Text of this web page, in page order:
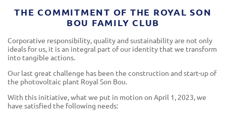
THE COMMITMENT OF THE ROYAL SON
BOU FAMILY CLUB
Corporative responsibility, quality and sustainability are not only
ideals for us, it is an integral part of our identity that we transform
into tangible actions.
Our last great challenge has been the construction and start-up of
the photovoltaic plant Royal Son Bou.
With this initiative, what we put in motion on April 1, 2023, we
have satisfied the following needs: